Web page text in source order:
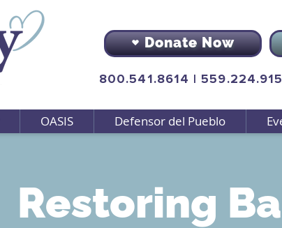
Donate Now
800.541.8614 |
OASIS Defensor del Pueblo
Restoring